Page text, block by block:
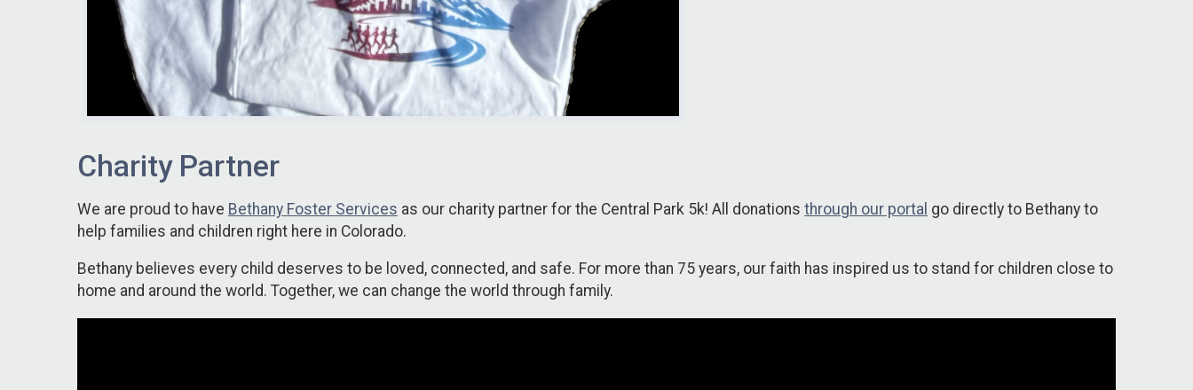
Charity Partner
We are proud to have Bethany Foster Services as our charity partner for the Central Park 5k! All donations through our portal go directly to Bethany to
help families and children right here in Colorado.
Bethany believes every child deserves to be loved, connected, and safe. For more than 75 years, our faith has inspired us to stand for children close to
home and around the world. Together, we can change the world through family.